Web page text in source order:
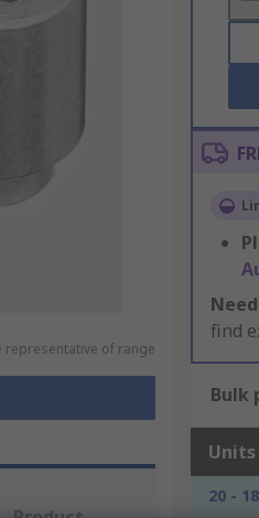
representative of range
find
Bulk
Units
20 -